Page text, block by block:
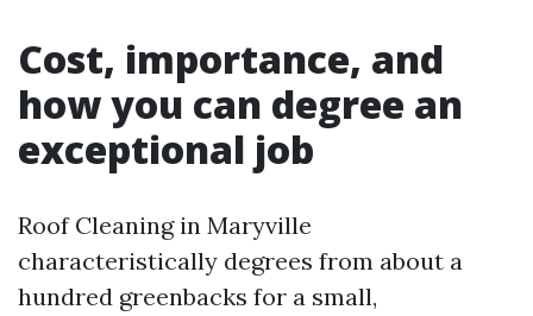
Cost, importance, and
how you can degree an
exceptional job
Roof Cleaning in Maryville
characteristically degrees from about a
hundred greenbacks for a small,